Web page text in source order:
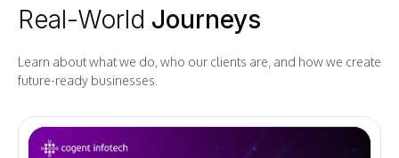
Real-World Journeys
Learn about what we do, who our clients are, and how we create
future-ready businesses.